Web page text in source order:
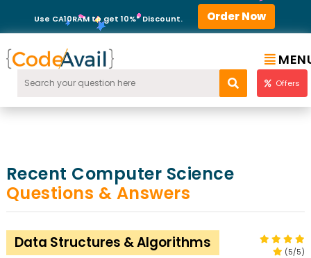
Use CA10RAM to get 10%* Discount. Order Now
Offers
Recent Computer Science
Questions & Answers
Data Structures & Algorithms
(5/5)